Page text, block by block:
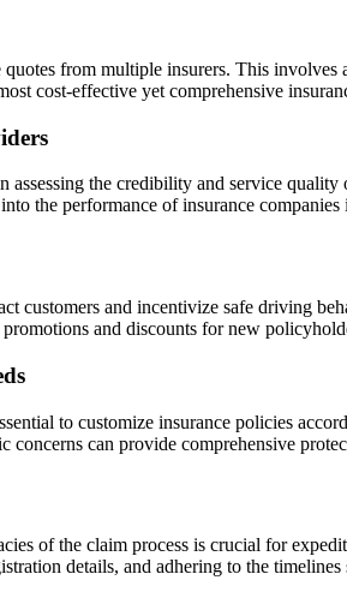
quotes from multiple insurers. This
cost-effective yet comprehensive
the credibility and service
the performance of insurance companies
customers and incentivize safe driving
and discounts for new
to customize insurance policies
can provide comprehensive
of the claim process is crucial for
details, and adhering to the